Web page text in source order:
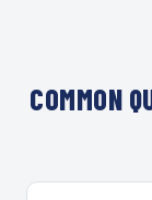
COMMON